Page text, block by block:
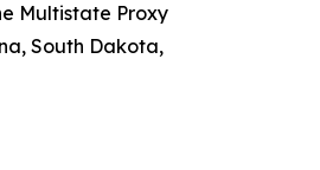
Multistate Proxy
South Dakota,